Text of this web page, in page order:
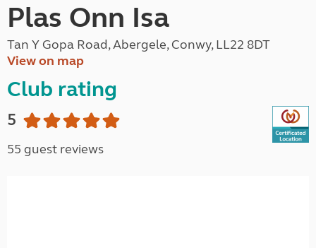
Plas Onn Isa
Tan Y Gopa Road, Abergele, Conwy, LL22 8DT
View on map
Club rating
5
55 guest reviews